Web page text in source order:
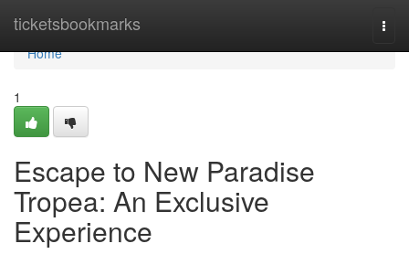
ticketsbookmarks
Home
Home
1
Escape to New Paradise
Tropea: An Exclusive
Experience